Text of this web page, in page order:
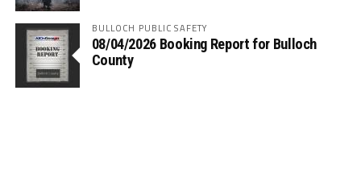
BULLOCH PUBLIC SAFETY
08/04/2026 Booking Report for Bulloch
County